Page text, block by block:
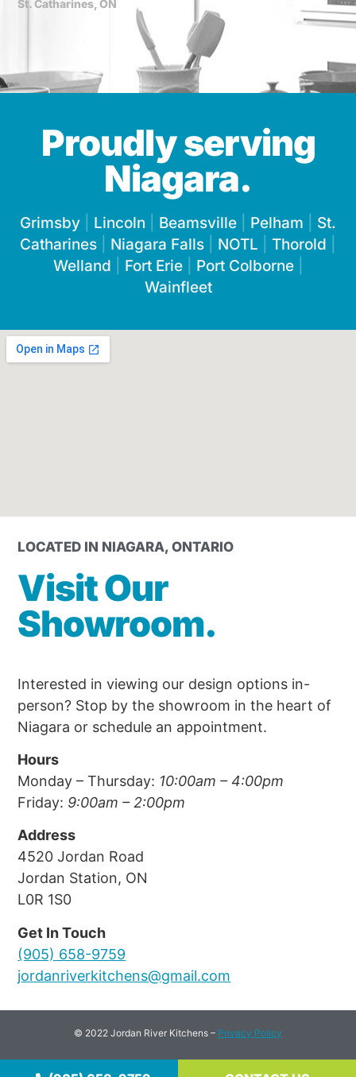
St. Catharines, ON
Proudly serving
Niagara.
Grimsby Lincoln Beamsville Pelham
St.
Catharines
Niagara Falls NOTL Thorold
Welland
Fort Erie Port Colborne
Wainfleet
LOCATED IN NIAGARA, ONTARIO
Visit Our
Showroom.
Interested in viewing our design options in-
person? Stop by the showroom in the heart of
Niagara or schedule an appointment.
Hours
Monday – Thursday: 10:00am – 4:00pm
Friday: 9:00am – 2:00pm
Address
4520 Jordan Road
Jordan Station, ON
L0R 1S0
Get In Touch
(905) 658-9759
jordanriverkitchens@gmail.com
© 2022 Jordan River Kitchens – Privacy Policy